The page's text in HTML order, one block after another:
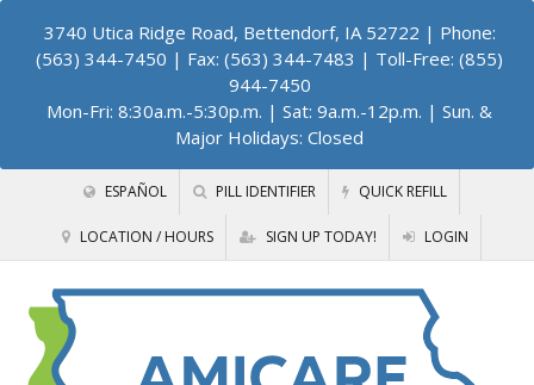
3740 Utica Ridge Road, Bettendorf, IA 52722 | Phone:
(563) 344-7450 | Fax: (563) 344-7483 | Toll-Free: (855)
944-7450
Mon-Fri: 8:30a.m.-5:30p.m. | Sat: 9a.m.-12p.m. | Sun. &
Major Holidays: Closed
ESPAÑOL PILL IDENTIFIER QUICK REFILL
LOCATION / HOURS SIGN UP TODAY! LOGIN